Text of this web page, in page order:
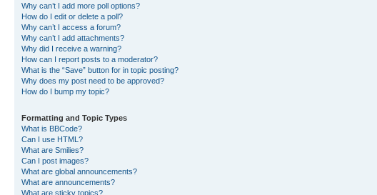
Why can’t I add more poll options?
How do I edit or delete a poll?
Why can’t I access a forum?
Why can’t I add attachments?
Why did I receive a warning?
How can I report posts to a moderator?
What is the “Save” button for in topic posting?
Why does my post need to be approved?
How do I bump my topic?
Formatting and Topic Types
What is BBCode?
Can I use HTML?
What are Smilies?
Can I post images?
What are global announcements?
What are announcements?
What are sticky topics?